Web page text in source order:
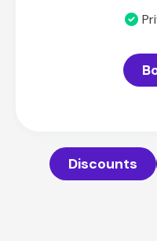
Discounts